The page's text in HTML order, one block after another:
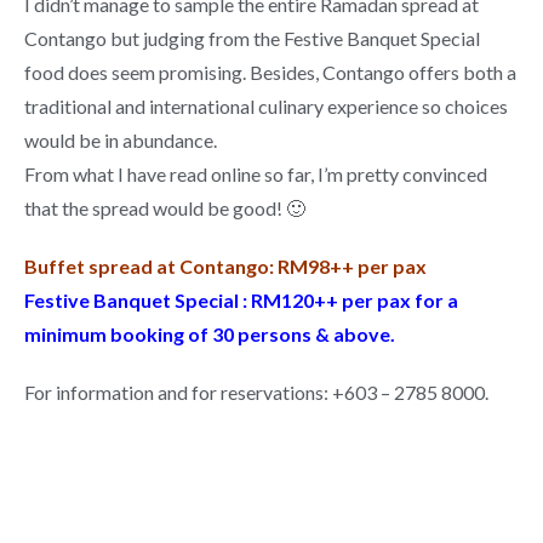
Contango but judging from the Festive Banquet Special
food does seem promising. Besides, Contango offers both a
traditional and international culinary experience so choices
would be in abundance.
From what I have read online so far, I’m pretty convinced
that the spread would be good! 🙂
Buffet spread at Contango: RM98++ per pax
Festive Banquet Special : RM120++ per pax for a
minimum booking of 30 persons & above.
For information and for reservations: +603 – 2785 8000.